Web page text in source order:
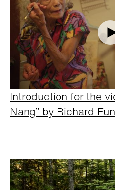
Introduction for the
Nang” by Richard